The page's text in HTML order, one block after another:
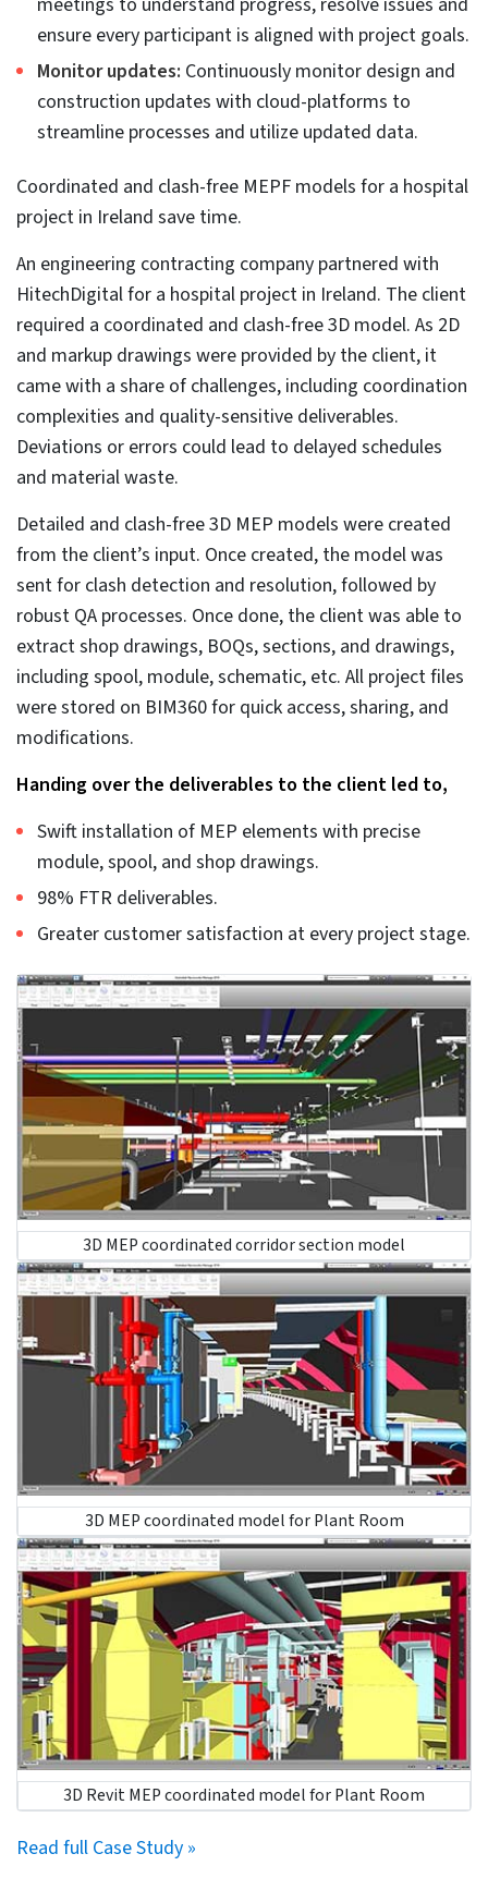
Technology underutilization.
Not utilizing the required software tools or platforms
can lead to interoperability issues, gaps in accurate
MEP coordination, and misunderstandings between
Inexperienced personnel.
unable to comprehend its significance in
construction. These personnel are not able to utilize
all the capabilities of tools like Revit and Navisworks.
Furthermore, failing to apply workflows based on
BIM LOD levels
can cause catastrophic issues during MEP system
manufacturing and installation.
As discussed above, documentation is derived from
the 3D BIM model itself, but if the 3D model is
plagued by errors and issues, it would lead to
inaccurate QTOs, BOQs, fabrication, and installation
drawings.
What are the best practices
in the MEP coordination
process?
Best practices in MEP coordination ensure the process
is seamless and accurate. Coordinated correctly, MEP
systems can align perfectly with architectural and
structural design. It also reduces rework and promotes
faster manufacturing and installation.
Involve MEP coordinators:Early involvement of MEP
coordinators supports quick clash identification and
resolution to reduce rework and delays.
Deploy MEP personnel:Enable an experienced team
of MEP professionals to achieve effective
collaboration, accurate design, and error-free
installation.
Use MEP coordination tools:Use BIM coordination
tools to visualize and simulate MEP systems for
spatial coordination and design enhancement.
Conduct coordination meetings:Run regular
meetings to understand progress, resolve issues and
ensure every participant is aligned with project goals.
Monitor updates:Continuously monitor design and
construction updates with cloud-platforms to
streamline processes and utilize updated data.
Coordinated and clash-free MEPF models for a hospital
project in Ireland save time.
An engineering contracting company partnered with
HitechDigital for a hospital project in Ireland. The client
required a coordinated and clash-free 3D model. As 2D
and markup drawings were provided by the client, it
came with a share of challenges, including coordination
complexities and quality-sensitive deliverables.